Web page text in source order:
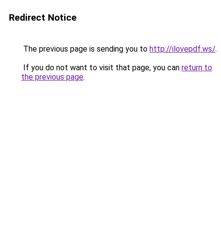
Redirect Notice
The previous page is sending you to http://ilovepdf.ws/.
If you do not want to visit that page, you can return to
the previous page.